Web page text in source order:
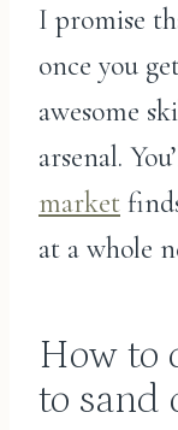
I promise
once you
awesome
arsenal.
market
at a whole
How to
to